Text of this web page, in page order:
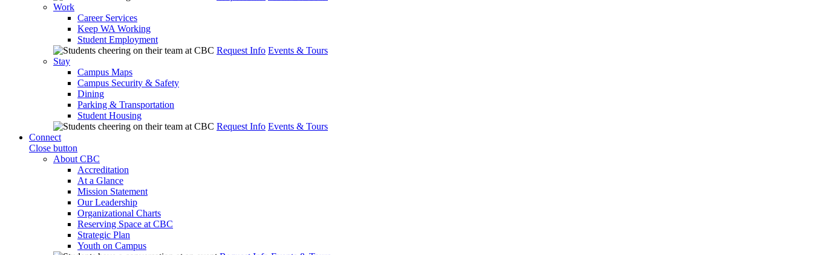
Work
Career Services
Keep WA Working
Student Employment
Request Info Events & Tours
Stay
Campus Maps
Campus Security & Safety
Dining
Parking & Transportation
Student Housing
Request Info Events & Tours
Connect
Close button
About CBC
Accreditation
At a Glance
Mission Statement
Our Leadership
Organizational Charts
Reserving Space at CBC
Strategic Plan
Youth on Campus